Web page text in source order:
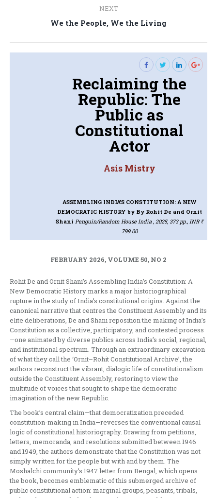
NEXT
Next
We the People, We the Living
Reclaiming the
Republic: The
Public as
Constitutional
Actor
Asis Mistry
ASSEMBLING INDIA’S CONSTITUTION: A NEW
DEMOCRATIC HISTORY by By Rohit De and Ornit
Shani Penguin/Random House India , 2025, 373 pp., INR ₹
799.00
FEBRUARY 2026, VOLUME 50, NO 2
Rohit De and Ornit Shani’s Assembling India’s Constitution: A
New Democratic History marks a major historiographical
rupture in the study of India’s constitutional origins. Against the
canonical narrative that centres the Constituent Assembly and its
elite deliberations, De and Shani reposition the making of India’s
Constitution as a collective, participatory, and contested process
—one animated by diverse publics across India’s social, regional,
and institutional spectrum. Through an extraordinary excavation
of what they call the ‘Ornit–Rohit Constitutional Archive’, the
authors reconstruct the vibrant, dialogic life of constitutionalism
outside the Constituent Assembly, restoring to view the
multitude of voices that sought to shape the democratic
imagination of the new Republic.
The book’s central claim—that democratization preceded
constitution-making in India—reverses the conventional causal
logic of constitutional historiography. Drawing from petitions,
letters, memoranda, and resolutions submitted between 1946
and 1949, the authors demonstrate that the Constitution was not
simply written for the people but with and by them. The
Moshalchi community’s 1947 letter from Bengal, which opens
the book, becomes emblematic of this submerged archive of
public constitutional action: marginal groups, peasants, tribals,